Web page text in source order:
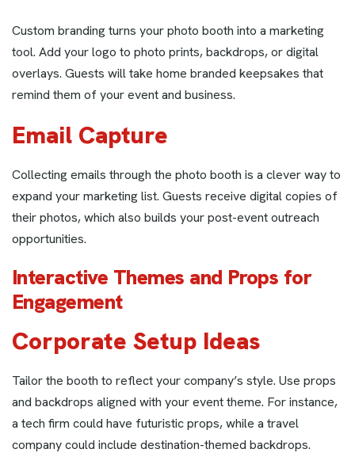
Custom branding turns your photo booth into a marketing
tool. Add your logo to photo prints, backdrops, or digital
overlays. Guests will take home branded keepsakes that
remind them of your event and business.
Email Capture
Collecting emails through the photo booth is a clever way to
expand your marketing list. Guests receive digital copies of
their photos, which also builds your post-event outreach
opportunities.
Interactive Themes and Props for
Engagement
Corporate Setup Ideas
Tailor the booth to reflect your company’s style. Use props
and backdrops aligned with your event theme. For instance,
a tech firm could have futuristic props, while a travel
company could include destination-themed backdrops.